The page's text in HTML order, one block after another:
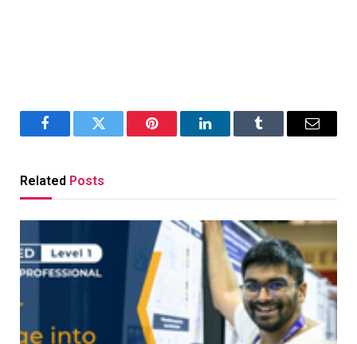
FacebookTwitter Pinterest LinkedInTumblr Email
Related Posts